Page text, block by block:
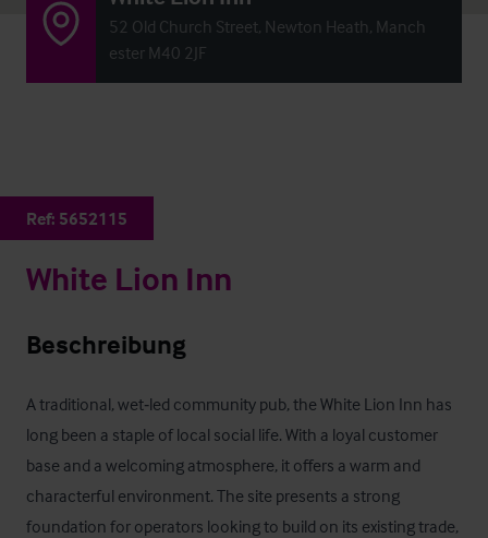
52 Old Church Street, Newton Heath, Manch
ester M40 2JF
Ref: 5652115
White Lion Inn
Beschreibung
A traditional, wet‑led community pub, the White Lion Inn has
long been a staple of local social life. With a loyal customer
base and a welcoming atmosphere, it offers a warm and
characterful environment. The site presents a strong
foundation for operators looking to build on its existing trade,